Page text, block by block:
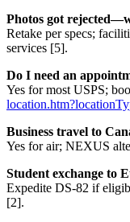
Photos got
Retake per specs;
services [5].
Do I need an
Yes for most USPS;
Business travel to
Yes for air; NEXUS
Student exchange to
Expedite DS-82 if
[2].